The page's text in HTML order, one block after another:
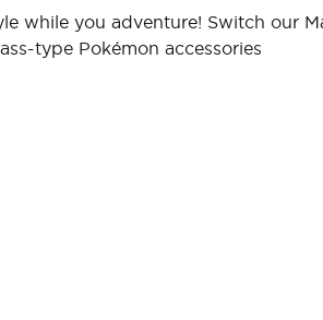
while you adventure! Switch our
type Pokémon accessories